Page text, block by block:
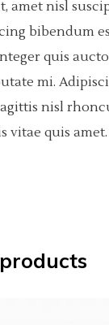
amet nisl
bibendum
quis
mi.
nisl
vitae quis amet.